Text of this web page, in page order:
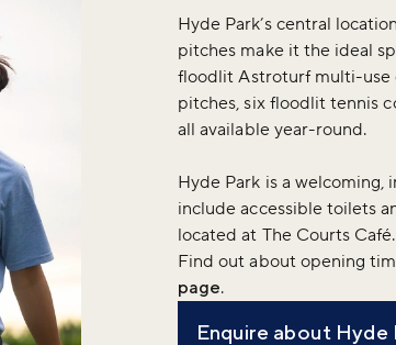
Hyde Park’s central
pitches make it the ideal
floodlit Astroturf multi-use
pitches, six floodlit tennis
all available year-round.
Hyde Park is a welcoming,
include accessible toilets
located at The Courts Café.
Find out about opening
page.
Enquire about Hyde